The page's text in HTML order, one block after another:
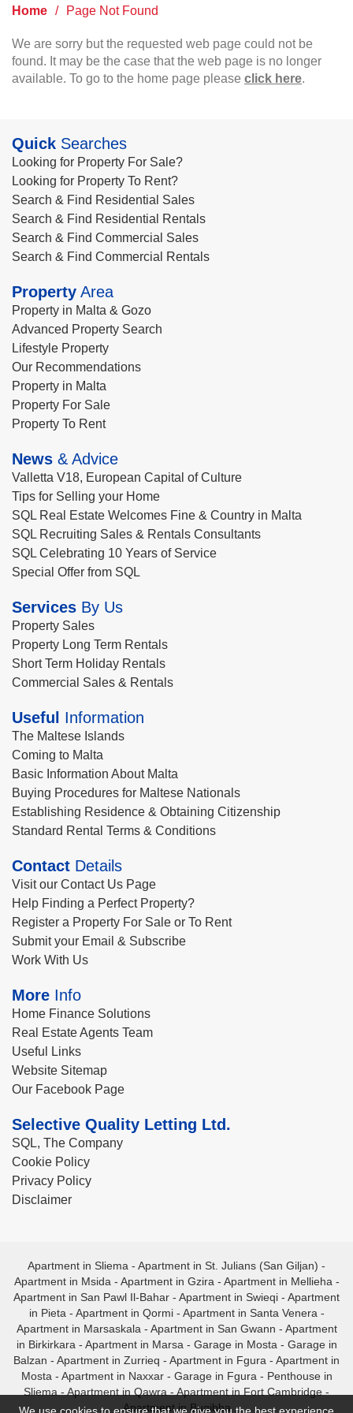
Home / Page Not Found
We are sorry but the requested web page could not be
found. It may be the case that the web page is no longer
available. To go to the home page please click here.
Quick Searches
Looking for Property For Sale?
Looking for Property To Rent?
Search & Find Residential Sales
Search & Find Residential Rentals
Search & Find Commercial Sales
Search & Find Commercial Rentals
Property Area
Property in Malta & Gozo
Advanced Property Search
Lifestyle Property
Our Recommendations
Property in Malta
Property For Sale
Property To Rent
News & Advice
Valletta V18, European Capital of Culture
Tips for Selling your Home
SQL Real Estate Welcomes Fine & Country in Malta
SQL Recruiting Sales & Rentals Consultants
SQL Celebrating 10 Years of Service
Special Offer from SQL
Services By Us
Property Sales
Property Long Term Rentals
Short Term Holiday Rentals
Commercial Sales & Rentals
Useful Information
The Maltese Islands
Coming to Malta
Basic Information About Malta
Buying Procedures for Maltese Nationals
Establishing Residence & Obtaining Citizenship
Standard Rental Terms & Conditions
Contact Details
Visit our Contact Us Page
Help Finding a Perfect Property?
Register a Property For Sale or To Rent
Submit your Email & Subscribe
Work With Us
More Info
Home Finance Solutions
Real Estate Agents Team
Useful Links
Website Sitemap
Our Facebook Page
Selective Quality Letting Ltd.
SQL, The Company
Cookie Policy
Privacy Policy
Disclaimer
Apartment in Sliema - Apartment in St. Julians (San Giljan) -
Apartment in Msida - Apartment in Gzira - Apartment in Mellieha -
Apartment in San Pawl Il-Bahar - Apartment in Swieqi - Apartment
in Pieta - Apartment in Qormi- Apartment in Santa Venera -
Apartment in Marsaskala - Apartment in San Gwann - Apartment
in Birkirkara - Apartment in Marsa - Garage in Mosta - Garage in
Balzan - Apartment in Zurrieq - Apartment in Fgura - Apartment in
Mosta - Apartment in Naxxar- Garage in Fgura - Penthouse in
Sliema - Apartment in Qawra - Apartment in Fort Cambridge -
Apartment in Bugibba